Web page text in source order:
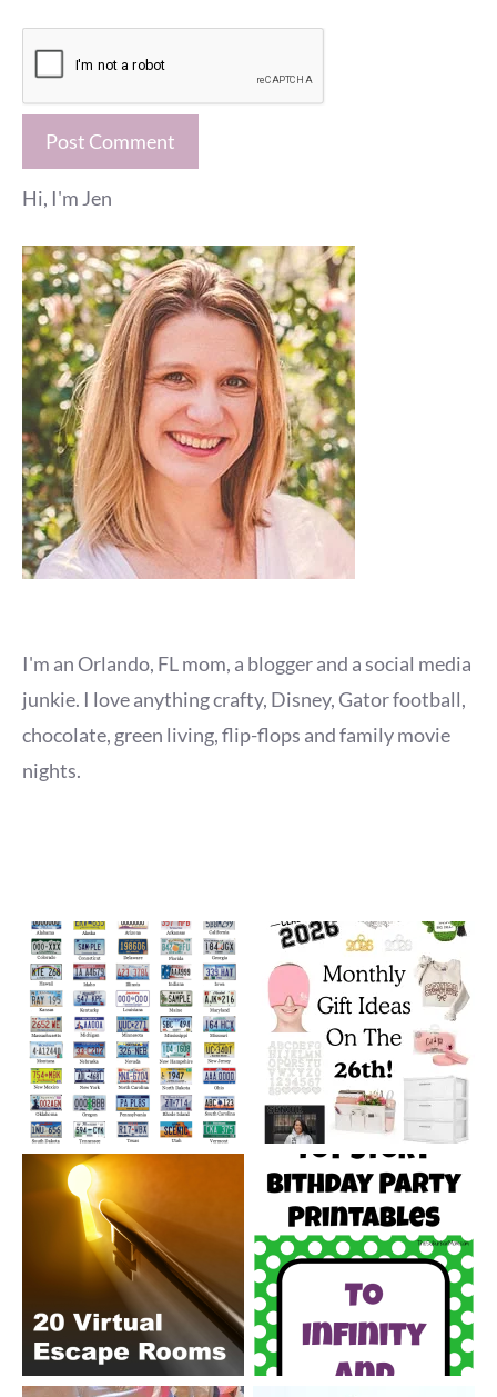
Hi, I'm Jen
I'm an Orlando, FL mom, a blogger and a social media
junkie. I love anything crafty, Disney, Gator football,
chocolate, green living, flip-flops and family movie
nights.